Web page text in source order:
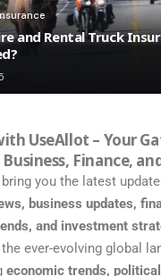
and Rental Truck
UseAllot – Your
Finance,
bring you the latest
business updates,
and investment
ever-evolving global
economic trends,